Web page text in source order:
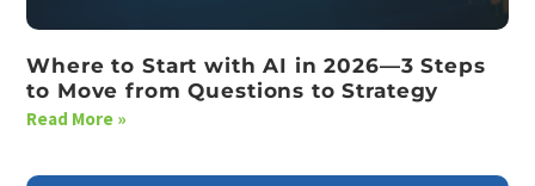
Where to Start with AI in 2026—3 Steps
to Move from Questions to Strategy
Read More »